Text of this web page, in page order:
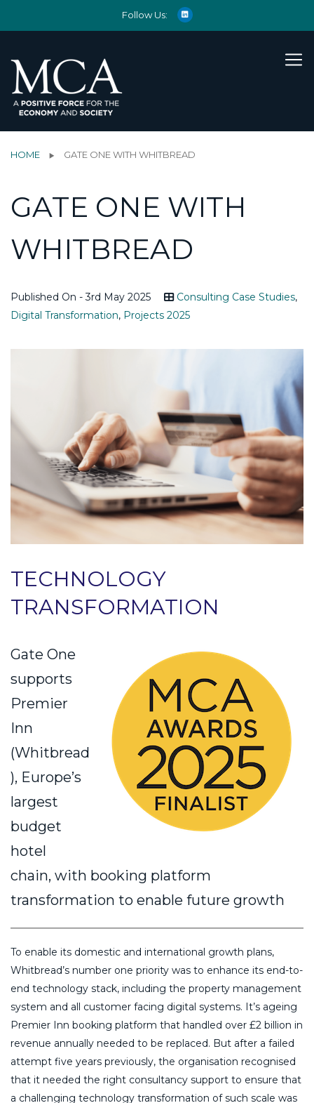
Follow Us:
HOME GATE ONE WITH WHITBREAD
GATE ONE WITH
WHITBREAD
Published On - 3rd May 2025 Consulting Case Studies,
Digital Transformation, Projects 2025
TECHNOLOGY
TRANSFORMATION
Gate One
supports
Premier
Inn
(Whitbread
), Europe’s
largest
budget
hotel
chain, with booking platform
transformation to enable future growth
To enable its domestic and international growth plans,
Whitbread’s number one priority was to enhance its end-to-
end technology stack, including the property management
system and all customer facing digital systems. It’s ageing
Premier Inn booking platform that handled over £2 billion in
revenue annually needed to be replaced. But after a failed
attempt five years previously, the organisation recognised
that it needed the right consultancy support to ensure that
a challenging technology transformation of such scale was